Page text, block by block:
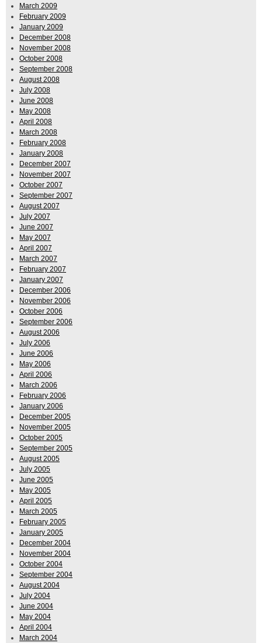
March 2009
February 2009
January 2009
December 2008
November 2008
October 2008
September 2008
August 2008
July 2008
June 2008
May 2008
April 2008
March 2008
February 2008
January 2008
December 2007
November 2007
October 2007
September 2007
August 2007
July 2007
June 2007
May 2007
April 2007
March 2007
February 2007
January 2007
December 2006
November 2006
October 2006
September 2006
August 2006
July 2006
June 2006
May 2006
April 2006
March 2006
February 2006
January 2006
December 2005
November 2005
October 2005
September 2005
August 2005
July 2005
June 2005
May 2005
April 2005
March 2005
February 2005
January 2005
December 2004
November 2004
October 2004
September 2004
August 2004
July 2004
June 2004
May 2004
April 2004
March 2004